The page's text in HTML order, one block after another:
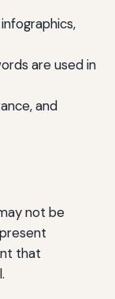
are used in
and
not be
that